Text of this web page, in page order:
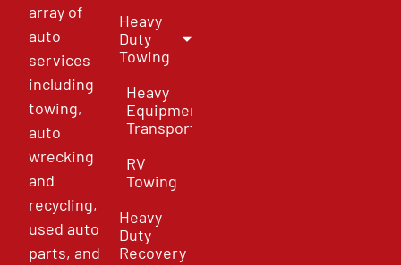
array of
auto
services
including
towing,
auto
wrecking
and
recycling,
used auto
parts, and
Heavy
Duty
Towing
Heavy
Equipment
Transport
RV
Towing
Heavy
Duty
Recovery